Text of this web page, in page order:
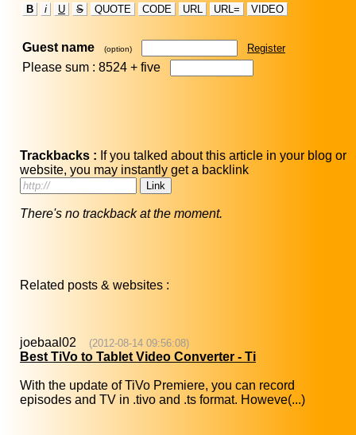
B i U S QUOTE CODE URL URL= VIDEO
Guest name (option) Register
Please sum : 8524 + five
Trackbacks : If you talked about this article in your blog or
website, you may instantly get a backlink
There's no trackback at the moment.
Related posts & websites :
joebaal02 (2012-08-14 09:56:08)
Best TiVo to Tablet Video Converter - Ti
With the update of TiVo Premiere, you can record
episodes and TV in .tivo and .ts format. Howeve(...)